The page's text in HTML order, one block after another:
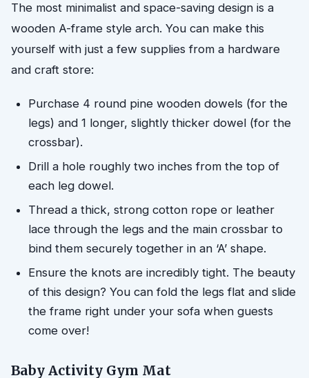
The most minimalist and space-saving design is a
wooden A-frame style arch. You can make this
yourself with just a few supplies from a hardware
and craft store:
Purchase 4 round pine wooden dowels (for the
legs) and 1 longer, slightly thicker dowel (for the
crossbar).
Drill a hole roughly two inches from the top of
each leg dowel.
Thread a thick, strong cotton rope or leather
lace through the legs and the main crossbar to
bind them securely together in an ‘A’ shape.
Ensure the knots are incredibly tight. The beauty
of this design? You can fold the legs flat and slide
the frame right under your sofa when guests
come over!
Baby Activity Gym Mat